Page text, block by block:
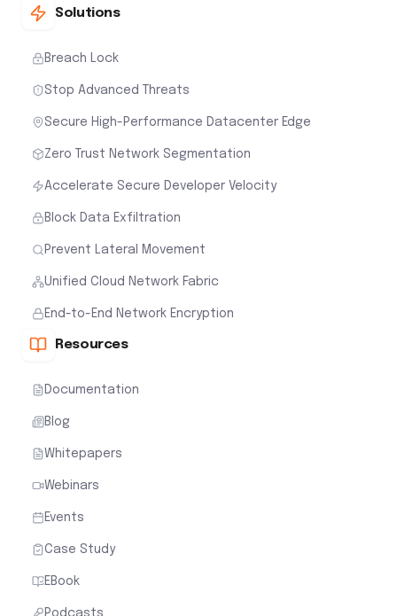
Solutions
Breach Lock
Stop Advanced Threats
Secure High-Performance Datacenter Edge
Zero Trust Network Segmentation
Accelerate Secure Developer Velocity
Block Data Exfiltration
Prevent Lateral Movement
Unified Cloud Network Fabric
End-to-End Network Encryption
Resources
Documentation
Blog
Whitepapers
Webinars
Events
Case Study
EBook
Podcasts